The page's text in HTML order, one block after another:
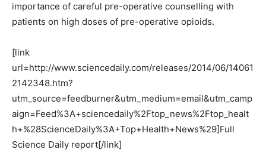
importance of careful pre-operative counselling with
patients on high doses of pre-operative opioids.
[link
url=http://www.sciencedaily.com/releases/2014/06/14061
2142348.htm?
utm_source=feedburner&utm_medium=email&utm_camp
aign=Feed%3A+sciencedaily%2Ftop_news%2Ftop_healt
h+%28ScienceDaily%3A+Top+Health+News%29]Full
Science Daily report[/link]